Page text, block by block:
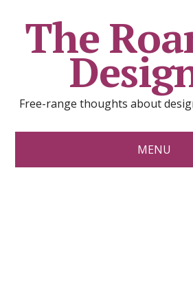
The
Free-range thoughts about
MENU